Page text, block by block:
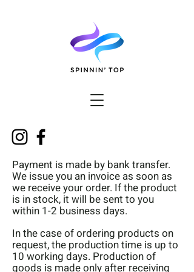
Payment is made by bank transfer.
We issue you an invoice as soon as
we receive your order. If the product
is in stock, it will be sent to you
within 1-2 business days.
In the case of ordering products on
request, the production time is up to
10 working days. Production of
goods is made only after receiving